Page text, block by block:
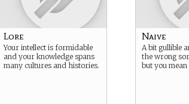
Lore
Your intellect is formidable
and your knowledge spans
many cultures and histories.
Naive
A bit gullible
the wrong
but you mean